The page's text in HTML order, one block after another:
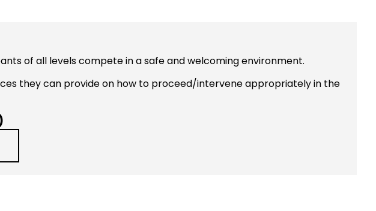
of all levels compete in a safe and welcoming environment.
they can provide on how to proceed/intervene appropriately in the